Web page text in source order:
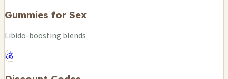
Gummies for Sex
Libido-boosting blends
💰